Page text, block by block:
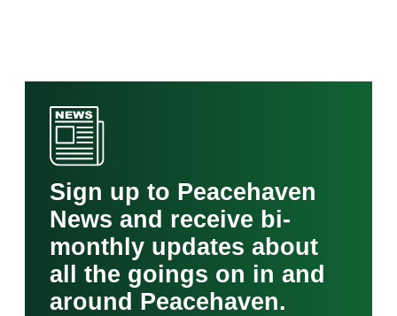
Sign up to Peacehaven
News and receive bi-
monthly updates about
all the goings on in and
around Peacehaven.